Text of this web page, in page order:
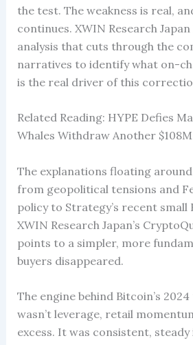
the test. The weakness is real,
continues. XWIN Research
analysis that cuts through the
narratives to identify what on-
is the real driver of this
Related Reading: HYPE Defies
Whales Withdraw Another
The explanations floating
from geopolitical tensions and
policy to Strategy’s recent small
XWIN Research Japan’s
points to a simpler, more
buyers disappeared.
The engine behind Bitcoin’s
wasn’t leverage, retail
excess. It was consistent,